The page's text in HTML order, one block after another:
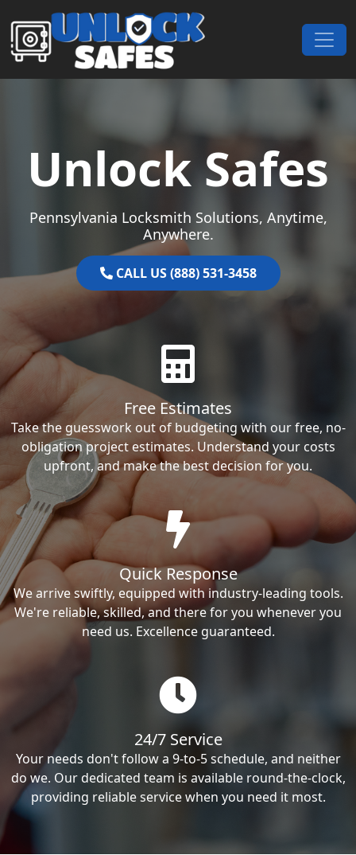
Skip to content
Main Navigation
Unlock Safes
Pennsylvania Locksmith Solutions, Anytime,
Anywhere.
CALL US (888) 531-3458
Free Estimates
Take the guesswork out of budgeting with our free, no-
obligation project estimates. Understand your costs
upfront, and make the best decision for you.
Quick Response
We arrive swiftly, equipped with industry-leading tools.
We're reliable, skilled, and there for you whenever you
need us. Excellence guaranteed.
24/7 Service
Your needs don't follow a 9-to-5 schedule, and neither
do we. Our dedicated team is available round-the-clock,
providing reliable service when you need it most.